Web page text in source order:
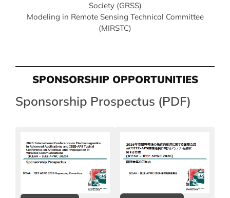
Society (GRSS)
Modeling in Remote Sensing Technical Committee
(MIRSTC)
SPONSORSHIP OPPORTUNITIES
Sponsorship Prospectus (PDF)